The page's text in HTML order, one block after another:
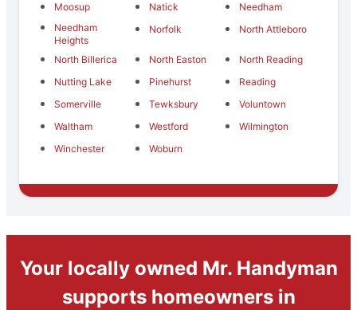
Moosup
Natick
Needham
Needham
Heights
Norfolk North Attleboro
North Billerica North Easton
North Reading
Nutting Lake
Pinehurst
Reading
Somerville
Tewksbury
Voluntown
Waltham
Westford
Wilmington
Winchester
Woburn
Your locally owned Mr. Handyman
supports homeowners in